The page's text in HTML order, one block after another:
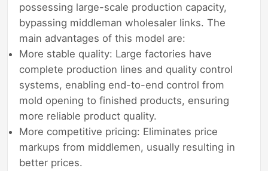
possessing large-scale production capacity,
bypassing middleman wholesaler links. The
main advantages of this model are:
More stable quality: Large factories have
complete production lines and quality control
systems, enabling end-to-end control from
mold opening to finished products, ensuring
more reliable product quality.
More competitive pricing: Eliminates price
markups from middlemen, usually resulting in
better prices.